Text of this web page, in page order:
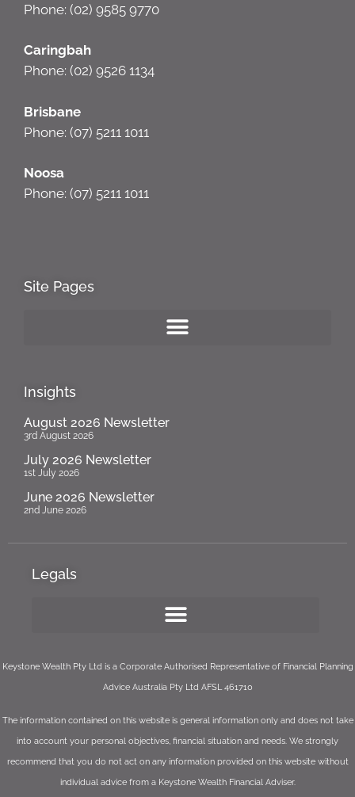
Phone: (02) 9585 9770
Caringbah
Phone: (02) 9526 1134
Brisbane
Phone: (07) 5211 1011
Noosa
Phone: (07) 5211 1011
Site Pages
Insights
August 2026 Newsletter
3rd August 2026
July 2026 Newsletter
1st July 2026
June 2026 Newsletter
2nd June 2026
Legals
Keystone Wealth Pty Ltd is a Corporate Authorised Representative of Financial Planning
Advice Australia Pty Ltd AFSL 461710
The information contained on this website is general information only and does not take
into account your personal objectives, financial situation and needs. We strongly
recommend that you do not act on any information provided on this website without
individual advice from a Keystone Wealth Financial Adviser.